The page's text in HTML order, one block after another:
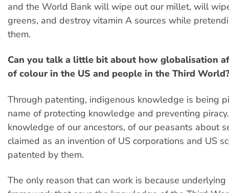
and the World Bank will wipe out our millet, will
greens, and destroy vitamin A sources while
them.
Can you talk a little bit about how globalisation
of colour in the US and people in the Third World?
Through patenting, indigenous knowledge is being
name of protecting knowledge and preventing
knowledge of our ancestors, of our peasants about
claimed as an invention of US corporations and US
patented by them.
The only reason that can work is because underlying